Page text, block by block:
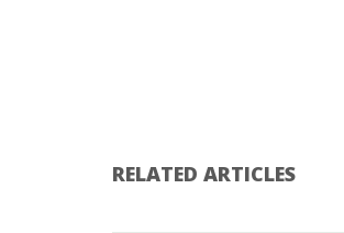
RELATED ARTICLES